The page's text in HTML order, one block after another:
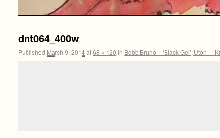
dnt064_400w
Published March 9, 2014at68 × 120 in Bobb Bruno – ‘Black Gel’; Uton –